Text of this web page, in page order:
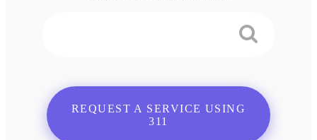
REQUEST A SERVICE USING
311